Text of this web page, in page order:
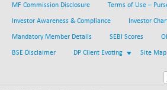
NIFMIDSMLFS
22310.55
(-0.20 %)
NIFMIDSMLHC
52533.25
+ 406.95
(+ 0.78 %)
MF Commission Disclosure Terms of Use –
Investor Awareness & Compliance Investor
Mandatory Member Details SEBI Scores
BSE Disclaimer DP Client Evoting Site Map